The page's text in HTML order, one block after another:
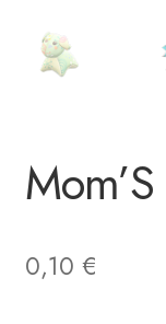
0,10 €